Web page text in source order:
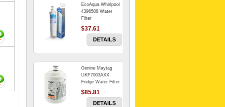
EcoAqua Whirlpool
4396508 Water
Filter
$37.61
DETAILS
Genine Maytag
UKF7003AXX
Fridge Water Filter
$85.81
DETAILS